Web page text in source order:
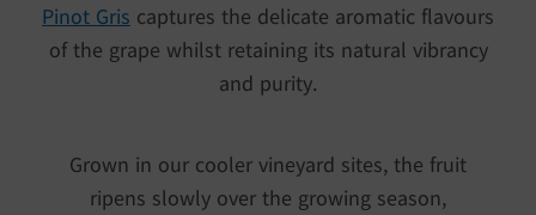
Pinot Gris captures the delicate aromatic flavours
of the grape whilst retaining its natural vibrancy
and purity.
Grown in our cooler vineyard sites, the fruit
ripens slowly over the growing season,